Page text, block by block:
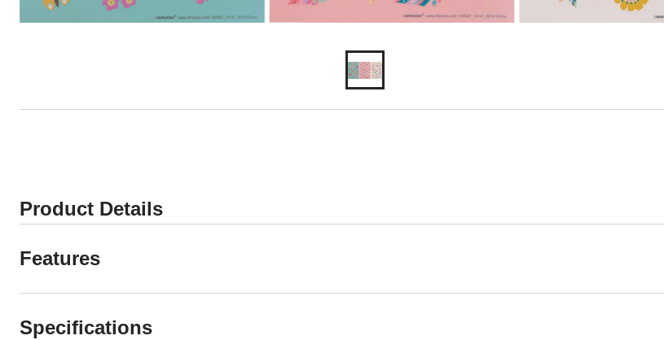
Product Details
Features
Specifications